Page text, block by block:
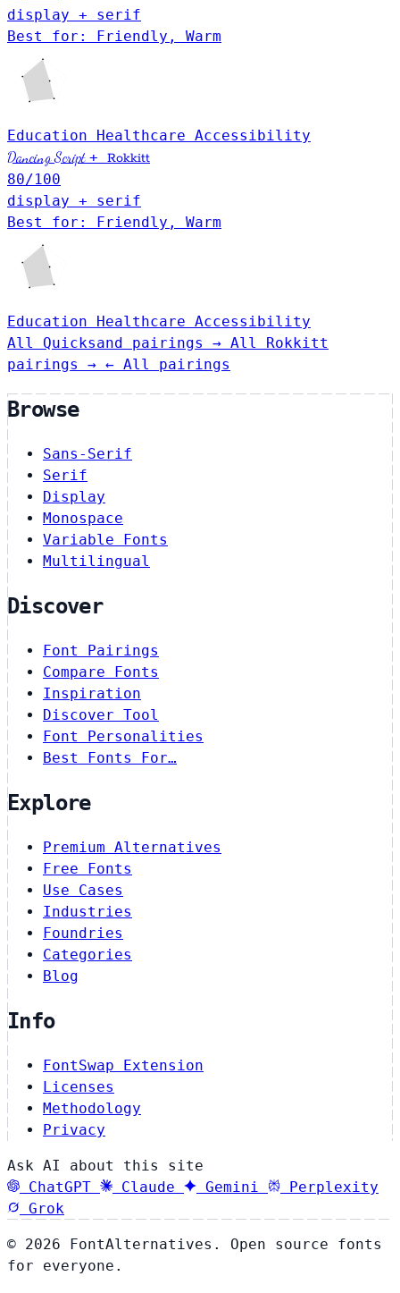
display + serif
Best for: Friendly, Warm
Education Healthcare Accessibility
Dancing Script + Rokkitt
80/100
display + serif
Best for: Friendly, Warm
Education Healthcare Accessibility
All Quicksand pairings → All Rokkitt
pairings → ← All pairings
Browse
Sans-Serif
Serif
Display
Monospace
Variable Fonts
Multilingual
Discover
Font Pairings
Compare Fonts
Inspiration
Discover Tool
Font Personalities
Best Fonts For…
Explore
Premium Alternatives
Free Fonts
Use Cases
Industries
Foundries
Categories
Blog
Info
FontSwap Extension
Licenses
Methodology
Privacy
Ask AI about this site
ChatGPT
Claude Gemini
Perplexity
Grok
© 2026 FontAlternatives. Open source fonts
for everyone.